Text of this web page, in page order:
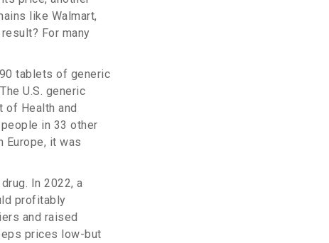
like Walmart,
For many
tablets of generic
U.S. generic
of Health and
in 33 other
Europe, it was
In 2022, a
profitably
and raised
prices low-but